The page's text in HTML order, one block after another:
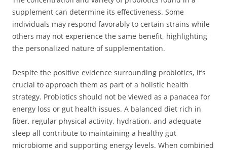
supplement can determine its effectiveness. Some
individuals may respond favorably to certain strains while
others may not experience the same benefit, highlighting
the personalized nature of supplementation.
Despite the positive evidence surrounding probiotics, it’s
crucial to approach them as part of a holistic health
strategy. Probiotics should not be viewed as a panacea for
energy loss or gut health issues. A balanced diet rich in
fiber, regular physical activity, hydration, and adequate
sleep all contribute to maintaining a healthy gut
microbiome and supporting energy levels. When combined